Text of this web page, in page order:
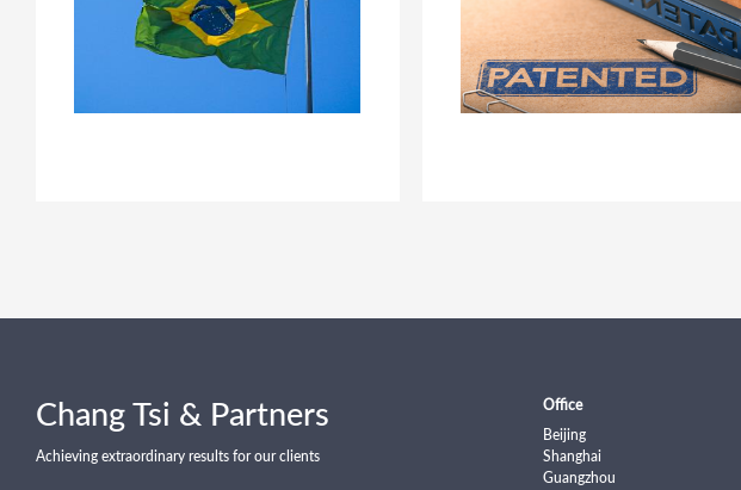
Chang Tsi & Partners
Achieving extraordinary results for our clients
Office
Beijing
Shanghai
Guangzhou